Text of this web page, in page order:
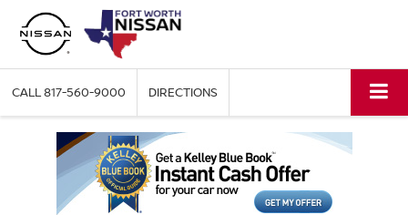
CALL817-560-9000 DIRECTIONS